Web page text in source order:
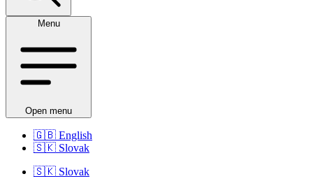
Menu
Open menu
🇬🇧 English
🇸🇰 Slovak
🇸🇰 Slovak